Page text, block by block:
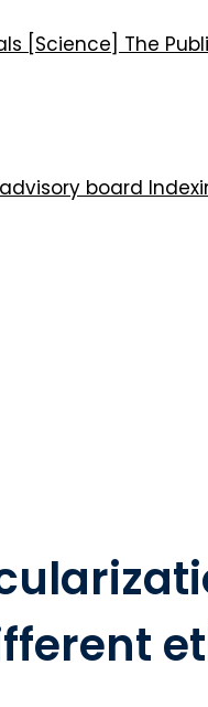
[Science] The
board